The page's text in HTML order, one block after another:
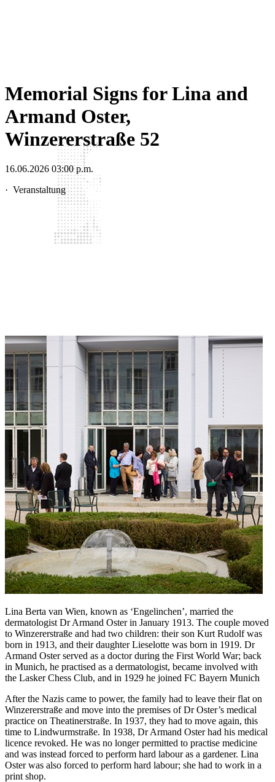
Memorial Signs for Lina and
Armand Oster,
Winzererstraße 52
16.06.2026 03:00 p.m.
· Veranstaltung
Lina Berta van Wien, known as ‘Engelinchen’, married the
dermatologist Dr Armand Oster in January 1913. The couple moved
to Winzererstraße and had two children: their son Kurt Rudolf was
born in 1913, and their daughter Lieselotte was born in 1919. Dr
Armand Oster served as a doctor during the First World War; back
in Munich, he practised as a dermatologist, became involved with
the Lasker Chess Club, and in 1929 he joined FC Bayern Munich
After the Nazis came to power, the family had to leave their flat on
Winzererstraße and move into the premises of Dr Oster’s medical
practice on Theatinerstraße. In 1937, they had to move again, this
time to Lindwurmstraße. In 1938, Dr Armand Oster had his medical
licence revoked. He was no longer permitted to practise medicine
and was instead forced to perform hard labour as a gardener. Lina
Oster was also forced to perform hard labour; she had to work in a
print shop.